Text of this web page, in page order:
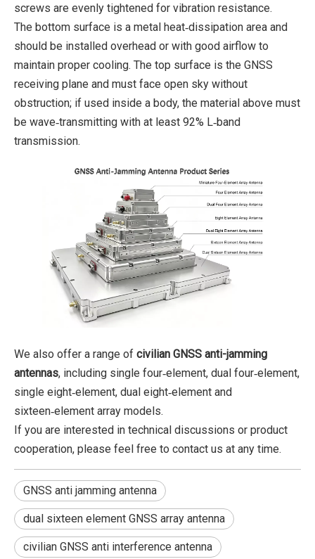
screws are evenly tightened for vibration resistance.
The bottom surface is a metal heat‑dissipation area and
should be installed overhead or with good airflow to
maintain proper cooling. The top surface is the GNSS
receiving plane and must face open sky without
obstruction; if used inside a body, the material above must
be wave‑transmitting with at least 92% L‑band
transmission.
We also offer a range of civilian GNSS anti-jamming
antennas, including single four‑element, dual four‑element,
single eight‑element, dual eight‑element and
sixteen‑element array models.
If you are interested in technical discussions or product
cooperation, please feel free to contact us at any time.
GNSS anti jamming antenna
dual sixteen element GNSS array antenna
civilian GNSS anti interference antenna